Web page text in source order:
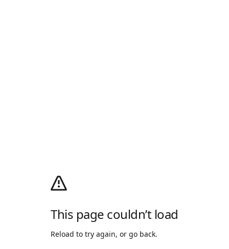
This page couldn’t load
Reload to try again, or go back.